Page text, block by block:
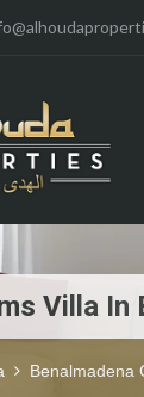
Villa In
Benalmadena